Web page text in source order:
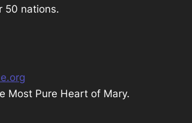
50 nations.
Most Pure Heart of Mary.